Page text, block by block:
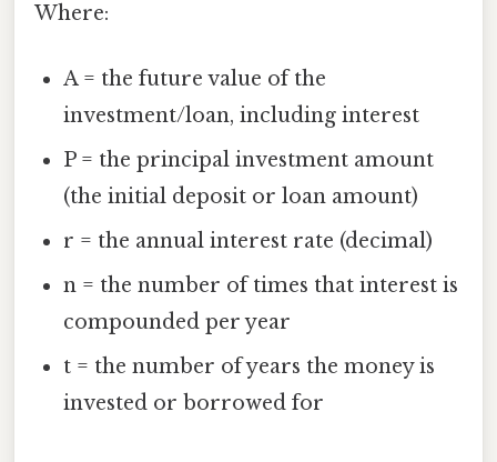
Where:
A = the future value of the
investment/loan, including interest
P = the principal investment amount
(the initial deposit or loan amount)
r = the annual interest rate (decimal)
n = the number of times that interest is
compounded per year
t = the number of years the money is
invested or borrowed for